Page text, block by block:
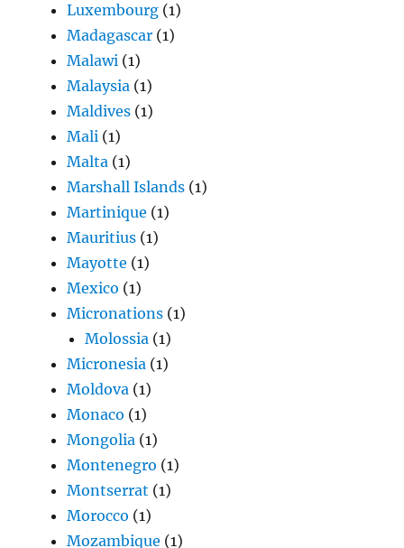
Luxembourg (1)
Madagascar (1)
Malawi (1)
Malaysia (1)
Maldives (1)
Mali (1)
Malta (1)
Marshall Islands (1)
Martinique (1)
Mauritius (1)
Mayotte (1)
Mexico (1)
Micronations (1)
Molossia (1)
Micronesia (1)
Moldova (1)
Monaco (1)
Mongolia (1)
Montenegro (1)
Montserrat (1)
Morocco (1)
Mozambique (1)